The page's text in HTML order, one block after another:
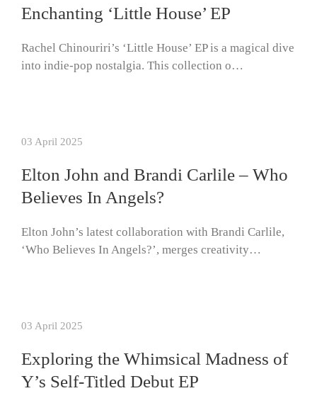
Enchanting ‘Little House’ EP
Rachel Chinouriri’s ‘Little House’ EP is a magical dive
into indie-pop nostalgia. This collection o…
03 April 2025
Elton John and Brandi Carlile – Who
Believes In Angels?
Elton John’s latest collaboration with Brandi Carlile,
‘Who Believes In Angels?’, merges creativity…
03 April 2025
Exploring the Whimsical Madness of
Y’s Self-Titled Debut EP